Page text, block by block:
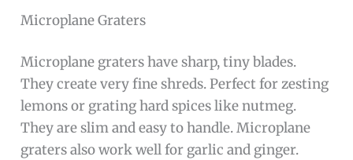
Microplane Graters
Microplane graters have sharp, tiny blades.
They create very fine shreds. Perfect for zesting
lemons or grating hard spices like nutmeg.
They are slim and easy to handle. Microplane
graters also work well for garlic and ginger.